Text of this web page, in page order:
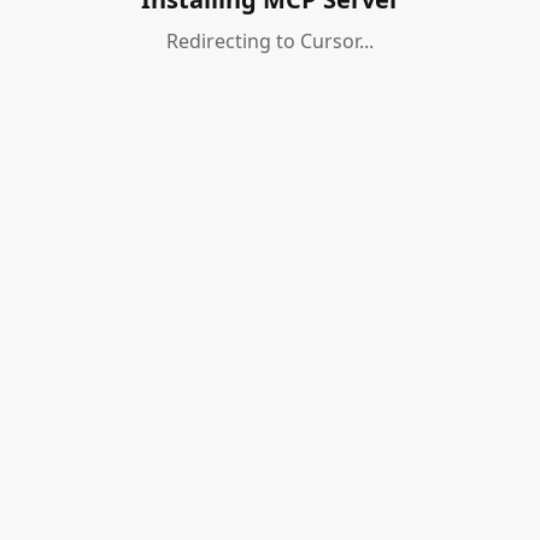
Redirecting to Cursor...